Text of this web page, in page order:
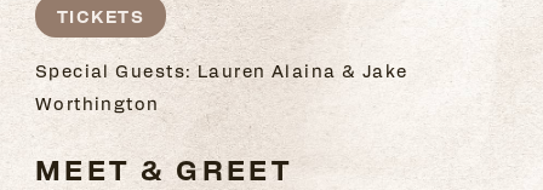
TICKETS
Special Guests: Lauren Alaina & Jake
Worthington
MEET & GREET